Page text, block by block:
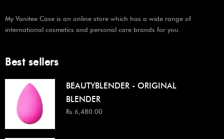
My Vanitee Case is an online store which has a wide range of
international cosmetics and personal care brands for you.
Best sellers
BEAUTYBLENDER - ORIGINAL
BLENDER
Rs.6,480.00